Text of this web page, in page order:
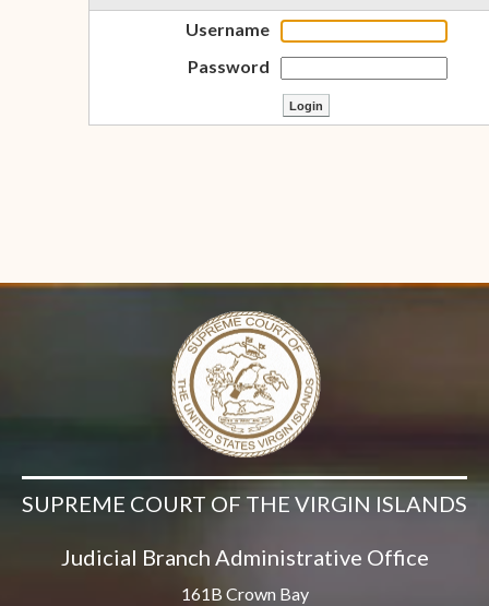
Username
Password
SUPREME COURT OF THE VIRGIN ISLANDS
Judicial Branch Administrative Office
161B Crown Bay